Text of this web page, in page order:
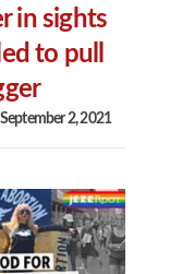
in sights
to pull
September 2, 2021